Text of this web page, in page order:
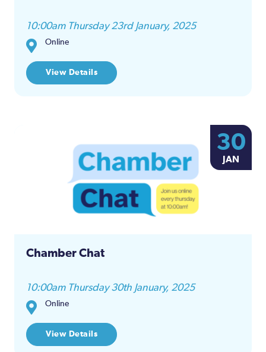
10:00am Thursday 23rd January, 2025
Online
View Details
30
JAN
Chamber Chat
10:00am Thursday 30th January, 2025
Online
View Details